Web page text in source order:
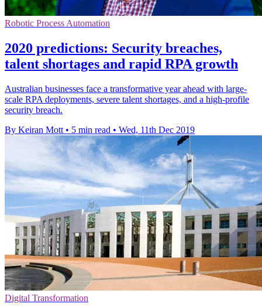
Robotic Process Automation
2020 predictions: Security breaches,
talent shortages and rapid RPA growth
Australian businesses face a transformative year ahead with large-
scale RPA deployments, severe talent shortages, and a high-profile
security breach.
By Keiran Mott • 5 min read • Wed, 11th Dec 2019
Digital Transformation